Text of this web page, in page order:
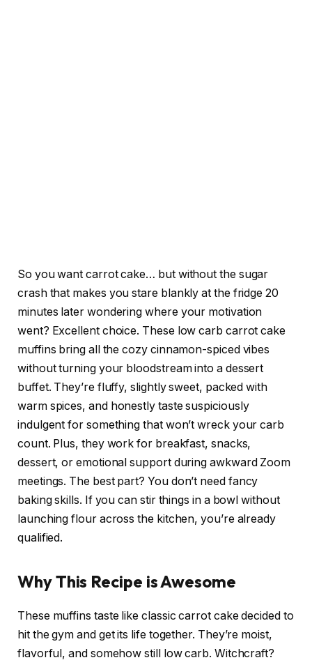
So you want carrot cake… but without the sugar
crash that makes you stare blankly at the fridge 20
minutes later wondering where your motivation
went? Excellent choice. These low carb carrot cake
muffins bring all the cozy cinnamon-spiced vibes
without turning your bloodstream into a dessert
buffet. They’re fluffy, slightly sweet, packed with
warm spices, and honestly taste suspiciously
indulgent for something that won’t wreck your carb
count. Plus, they work for breakfast, snacks,
dessert, or emotional support during awkward Zoom
meetings. The best part? You don’t need fancy
baking skills. If you can stir things in a bowl without
launching flour across the kitchen, you’re already
qualified.
Why This Recipe is Awesome
These muffins taste like classic carrot cake decided to
hit the gym and get its life together. They’re moist,
flavorful, and somehow still low carb. Witchcraft?